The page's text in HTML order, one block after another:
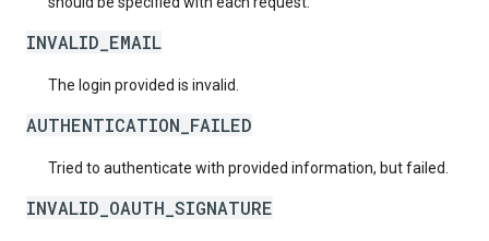
INVALID_EMAIL
The login provided is invalid.
AUTHENTICATION_FAILED
Tried to authenticate with provided information, but failed.
INVALID_OAUTH_SIGNATURE